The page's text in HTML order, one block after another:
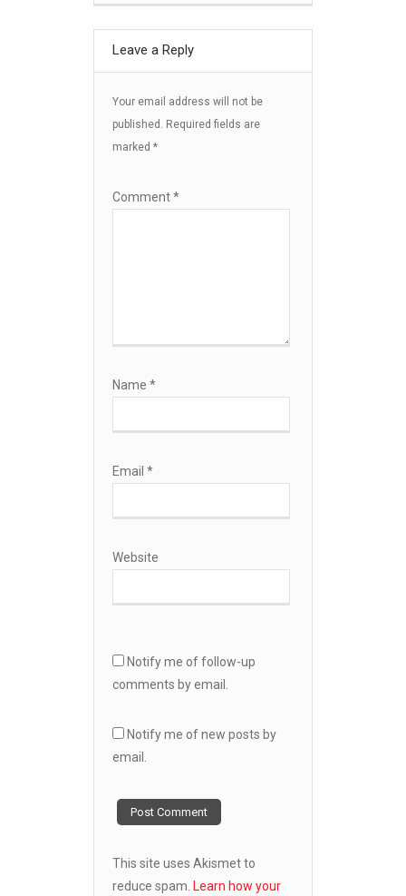
Leave a Reply
Your email address will not be
published. Required fields are
marked *
Comment*
Name *
Email *
Website
Notify me of follow-up
comments by email.
Notify me of new posts by
email.
This site uses Akismet to
reduce spam. Learn how your